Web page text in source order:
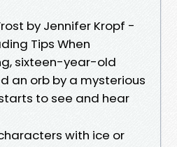
by Jennifer Kropf -
Tips When
sixteen-year-old
an orb by a mysterious
to see and hear
with ice or